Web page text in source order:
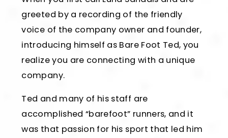
greeted by a recording of the friendly
voice of the company owner and founder,
introducing himself as Bare Foot Ted, you
realize you are connecting with a unique
company.
Ted and many of his staff are
accomplished “barefoot” runners, and it
was that passion for his sport that led him